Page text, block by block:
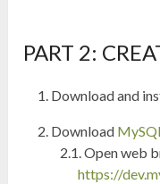
PART 2:
Download and
Download
Open web
https://